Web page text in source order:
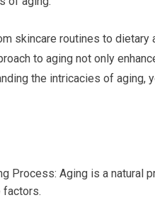
skincare routines to
to aging not only
the intricacies of aging,
Process: Aging is a natural
factors.